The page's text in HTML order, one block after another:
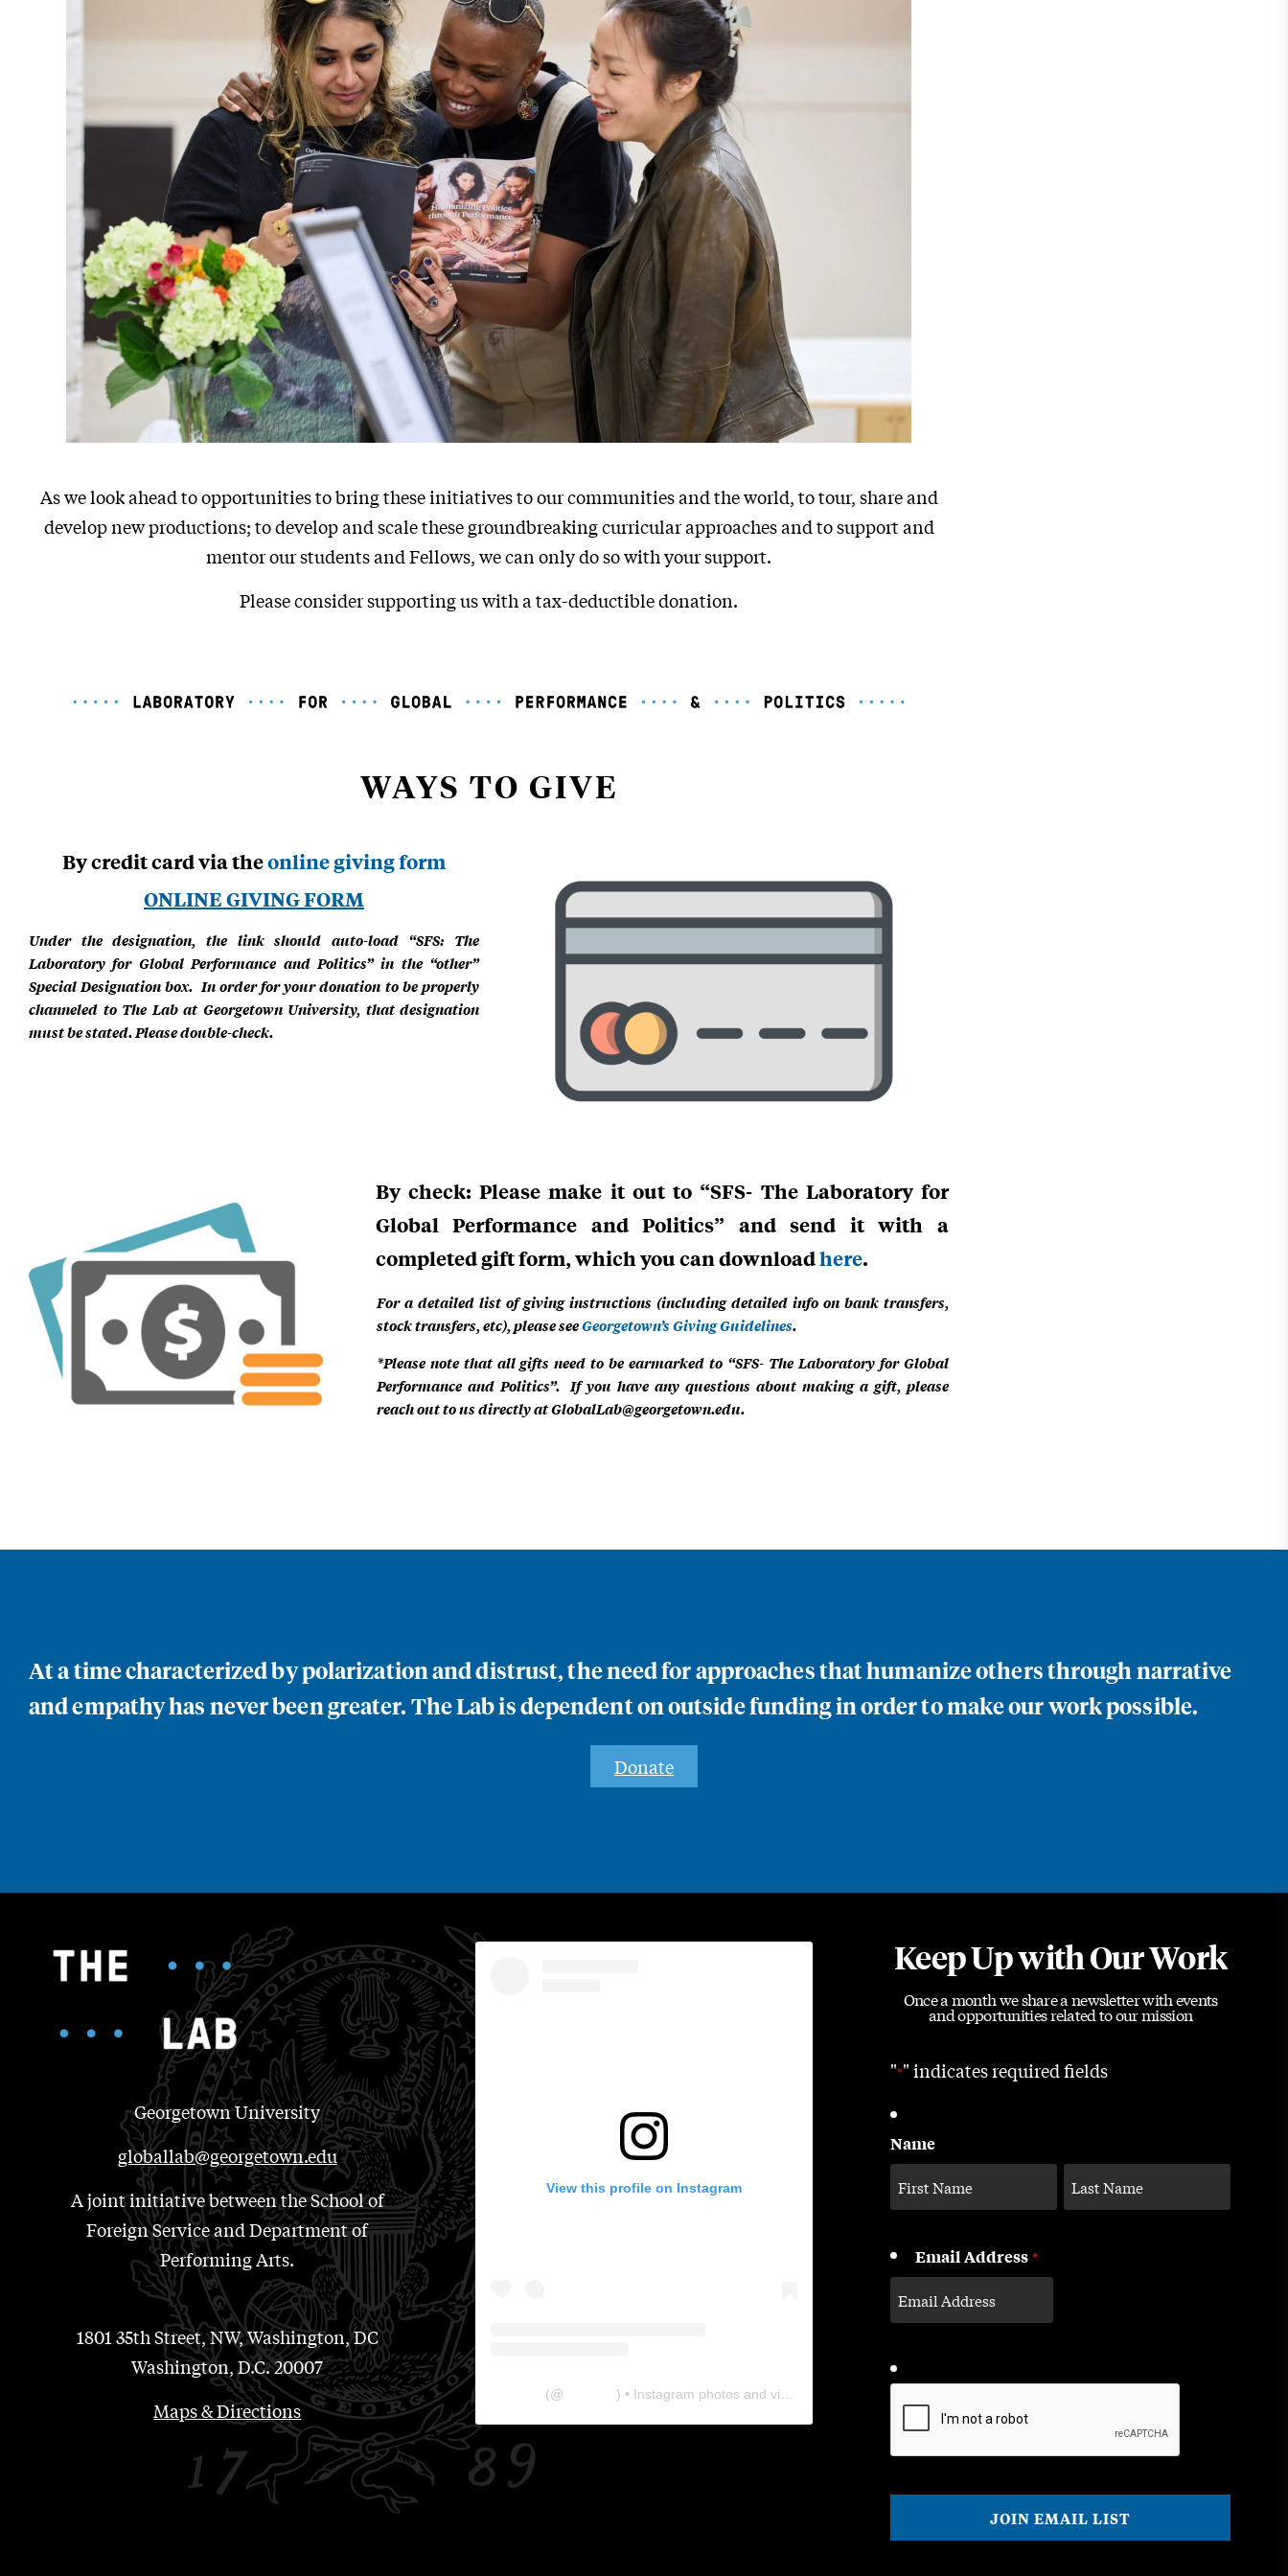
As we look ahead to opportunities to bring these initiatives to our communities and the world, to tour, share and
develop new productions; to develop and scale these groundbreaking curricular approaches and to support and
mentor our students and Fellows, we can only do so with your support.
Please consider supporting us with a tax-deductible donation.
WAYS TO GIVE
By credit card via theonline giving form
ONLINE GIVING FORM
Under the designation, the link should auto-load “SFS: The
Laboratory for Global Performance and Politics” in the “other”
Special Designation box. In order for your donation to be properly
channeled to The Lab at Georgetown University, that designation
must be stated. Please double-check.
By check: Please make it out to “SFS- The Laboratory for
Global Performance and Politics” and send it with a
completed gift form, which you can downloadhere.
For a detailed list of giving instructions (including detailed info on bank transfers,
stock transfers, etc), please seeGeorgetown’s Giving Guidelines.
*Please note that all gifts need to be earmarked to “SFS- The Laboratory for Global
Performance and Politics”. If you have any questions about making a gift, please
reach out to us directly atGlobalLab@georgetown.edu.
At a time characterized by polarization and distrust, the need for approaches that humanize others through narrative
and empathy has never been greater. The Lab is dependent on outside funding in order to make our work possible.
Donate
Georgetown University
globallab@georgetown.edu
A joint initiative between the School of
Foreign Service and Department of
Performing Arts.
1801 35th Street, NW, Washington, DC
Washington, D.C. 20007
Maps & Directions
View this profile on Instagram
(@ ) • Instagram photos and videos
Keep Up with Our Work
Once a month we share a newsletter with events
and opportunities related to our mission
"*" indicates required fields
Name
Email Address *